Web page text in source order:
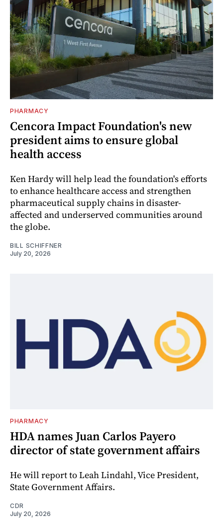
PHARMACY
Cencora Impact Foundation's new
president aims to ensure global
health access
Ken Hardy will help lead the foundation's efforts
to enhance healthcare access and strengthen
pharmaceutical supply chains in disaster-
affected and underserved communities around
the globe.
BILL SCHIFFNER
July 20, 2026
PHARMACY
HDA names Juan Carlos Payero
director of state government affairs
He will report to Leah Lindahl, Vice President,
State Government Affairs.
CDR
July 20, 2026